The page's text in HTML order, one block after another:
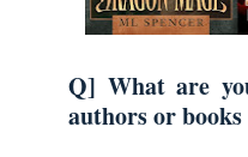
Q] What are
authors or